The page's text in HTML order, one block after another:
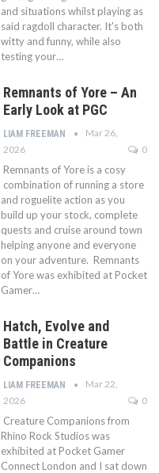
and situations whilst playing as
said ragdoll character. It's both
witty and funny, while also
testing your…
Remnants of Yore – An
Early Look at PGC
LIAM FREEMAN
Mar 26,
2026
0
Remnants of Yore is a cosy
combination of running a store
and roguelite action as you
build up your stock, complete
quests and cruise around town
helping anyone and everyone
on your adventure. Remnants
of Yore was exhibited at Pocket
Gamer…
Hatch, Evolve and
Battle in Creature
Companions
LIAM FREEMAN
Mar 22,
2026
0
Creature Companions from
Rhino Rock Studios was
exhibited at Pocket Gamer
Connect London and I sat down